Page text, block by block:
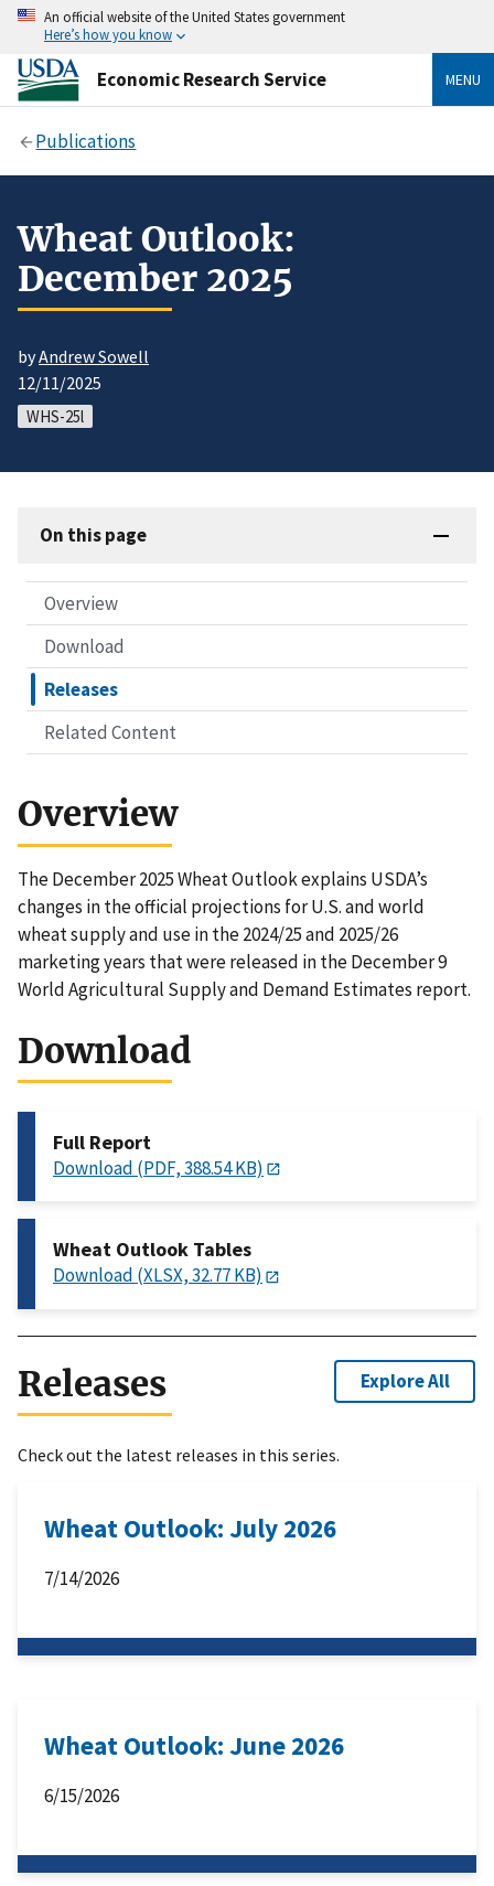
An official website of the United States government
Here’s how you know
Economic Research Service MENU
Publications
Wheat Outlook:
December 2025
byAndrew Sowell
12/11/2025
WHS-25l
On this page
Overview
Download
Releases
Related Content
Overview
The December 2025 Wheat Outlook explains USDA’s
changes in the official projections for U.S. and world
wheat supply and use in the 2024/25 and 2025/26
marketing years that were released in the December 9
World Agricultural Supply and Demand Estimates report.
Download
Full Report
Download (PDF, 388.54 KB)
Wheat Outlook Tables
Download (XLSX, 32.77 KB)
Releases Explore All
Check out the latest releases in this series.
Wheat Outlook: July 2026
7/14/2026
Wheat Outlook: June 2026
6/15/2026